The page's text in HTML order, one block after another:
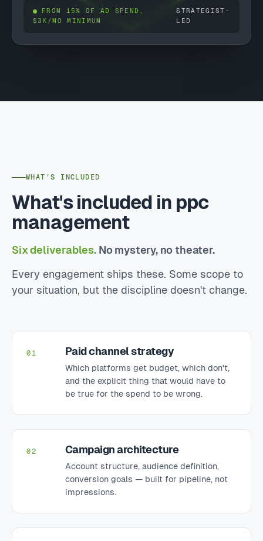
FROM 15% OF AD SPEND,
$3K/MO MINIMUM
STRATEGIST-
LED
WHAT'S INCLUDED
What's included in ppc
management
Six deliverables.No mystery, no theater.
Every engagement ships these. Some scope to
your situation, but the discipline doesn't change.
01 Paid channel strategy
Which platforms get budget, which don't,
and the explicit thing that would have to
be true for the spend to be wrong.
02 Campaign architecture
Account structure, audience definition,
conversion goals — built for pipeline, not
impressions.